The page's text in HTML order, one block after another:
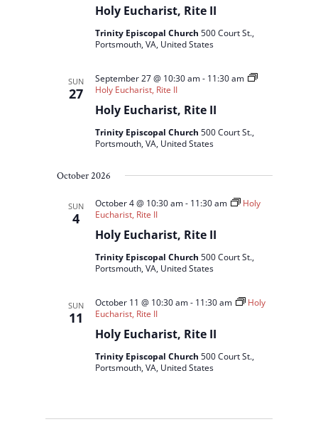
Holy Eucharist, Rite II
Trinity Episcopal Church500 Court St.,
Portsmouth, VA, United States
SUN
27
Holy Eucharist, Rite II
September 27 @ 10:30 am- 11:30 am
Holy Eucharist, Rite II
Trinity Episcopal Church500 Court St.,
Portsmouth, VA, United States
October 2026
SUN
4
Holy Eucharist, Rite II
October 4 @ 10:30 am- 11:30 am
Holy
Eucharist, Rite II
Trinity Episcopal Church500 Court St.,
Portsmouth, VA, United States
SUN
11
Holy Eucharist, Rite II
October 11 @ 10:30 am- 11:30 am
Holy
Eucharist, Rite II
Trinity Episcopal Church500 Court St.,
Portsmouth, VA, United States